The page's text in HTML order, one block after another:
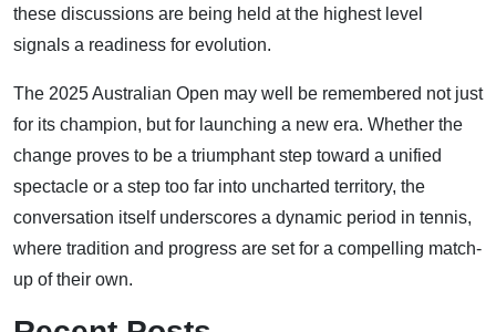
these discussions are being held at the highest level
signals a readiness for evolution.
The 2025 Australian Open may well be remembered not just
for its champion, but for launching a new era. Whether the
change proves to be a triumphant step toward a unified
spectacle or a step too far into uncharted territory, the
conversation itself underscores a dynamic period in tennis,
where tradition and progress are set for a compelling match-
up of their own.